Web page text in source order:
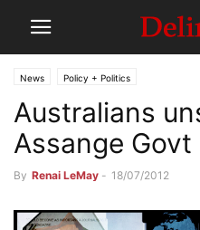
News Policy + Politics
Australians
Assange
By Renai LeMay - 18/07/2012